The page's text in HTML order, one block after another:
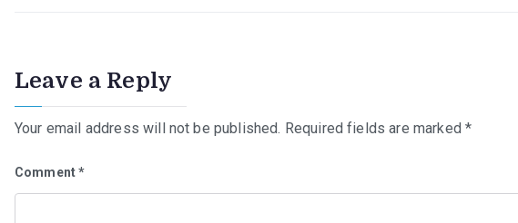
Leave a Reply
Your email address will not be published. Required fields are marked*
Comment*